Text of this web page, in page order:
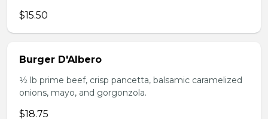
$15.50
Burger D'Albero
1⁄2 lb prime beef, crisp pancetta, balsamic caramelized
onions, mayo, and gorgonzola.
$18.75